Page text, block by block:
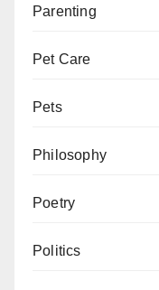
Parenting
Pet Care
Pets
Philosophy
Poetry
Politics